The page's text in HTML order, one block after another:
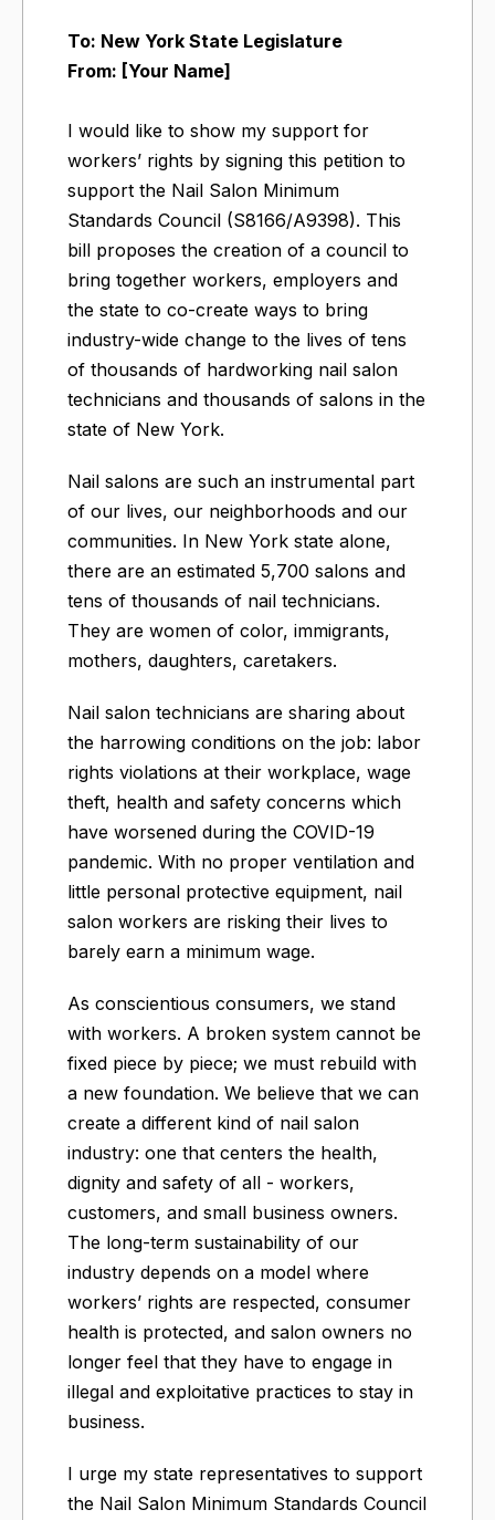
To: New York State Legislature
From: [Your Name]
I would like to show my support for
workers’ rights by signing this petition to
support the Nail Salon Minimum
Standards Council (S8166/A9398). This
bill proposes the creation of a council to
bring together workers, employers and
the state to co-create ways to bring
industry-wide change to the lives of tens
of thousands of hardworking nail salon
technicians and thousands of salons in the
state of New York.
Nail salons are such an instrumental part
of our lives, our neighborhoods and our
communities. In New York state alone,
there are an estimated 5,700 salons and
tens of thousands of nail technicians.
They are women of color, immigrants,
mothers, daughters, caretakers.
Nail salon technicians are sharing about
the harrowing conditions on the job: labor
rights violations at their workplace, wage
theft, health and safety concerns which
have worsened during the COVID-19
pandemic. With no proper ventilation and
little personal protective equipment, nail
salon workers are risking their lives to
barely earn a minimum wage.
As conscientious consumers, we stand
with workers. A broken system cannot be
fixed piece by piece; we must rebuild with
a new foundation. We believe that we can
create a different kind of nail salon
industry: one that centers the health,
dignity and safety of all - workers,
customers, and small business owners.
The long-term sustainability of our
industry depends on a model where
workers’ rights are respected, consumer
health is protected, and salon owners no
longer feel that they have to engage in
illegal and exploitative practices to stay in
business.
I urge my state representatives to support
the Nail Salon Minimum Standards Council